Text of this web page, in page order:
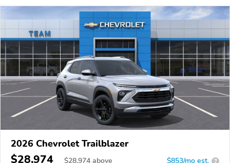
2026 Chevrolet Trailblazer
$28,974 $28,974 above $853/mo est. ?